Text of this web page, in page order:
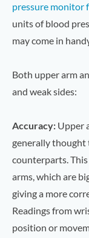
pressure monitor
units of blood
may come in
Both upper arm
and weak sides:
Accuracy: Upper
generally thought
counterparts.
arms, which are
giving a more
Readings from
position or